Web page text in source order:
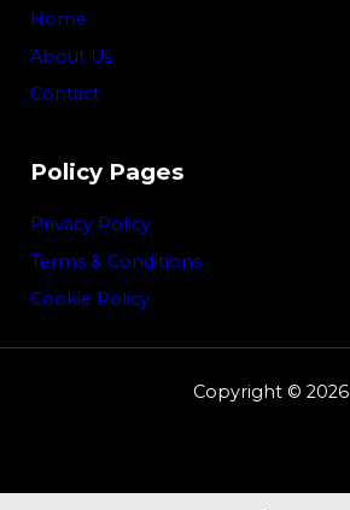
Home
About Us
Contact
Policy Pages
Privacy Policy
Terms & Conditions
Cookie Policy
Copyright © 2026